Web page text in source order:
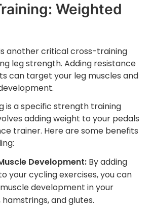
Weighted
another critical cross-training
leg strength. Adding resistance
can target your leg muscles and
is a specific strength training
adding weight to your pedals
trainer. Here are some benefits
Development: By adding
your cycling exercises, you can
development in your
and glutes.